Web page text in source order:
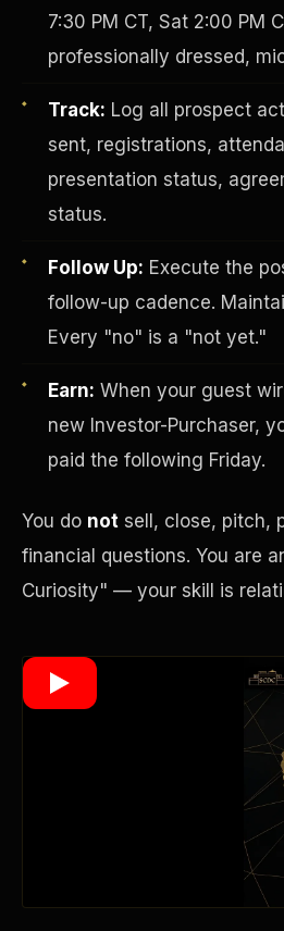
7:30 PM CT, Sat 2:00 PM
professionally dressed,
Track: Log all prospect
sent, registrations,
presentation status,
status.
Follow Up: Execute the
follow-up cadence.
Every "no" is a "not yet."
Earn: When your guest
new Investor-Purchaser,
paid the following Friday.
You do not sell, close, pitch,
financial questions. You are
Curiosity" — your skill is
Investor-Purchaser Program